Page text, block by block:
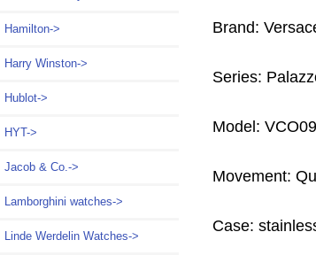
Hamilton->
Harry Winston->
Hublot->
HYT->
Jacob & Co.->
Lamborghini watches->
Linde Werdelin Watches->
Brand:
Series:
Model:
Movement:
Case: